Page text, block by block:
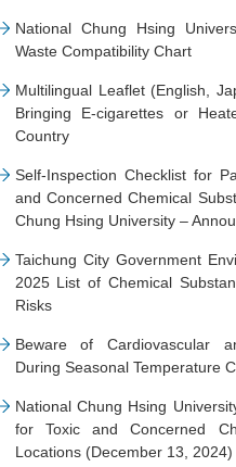
National Chung Hsing
Waste Compatibility Chart
Multilingual Leaflet (English,
Bringing E-cigarettes or
Country
Self-Inspection Checklist for
and Concerned Chemical
Chung Hsing University –
Taichung City Government
2025 List of Chemical
Risks
Beware of Cardiovascular
During Seasonal Temperature
National Chung Hsing
for Toxic and Concerned
Locations (December 13, 2024)